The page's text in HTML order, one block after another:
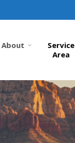
About
Service
Area